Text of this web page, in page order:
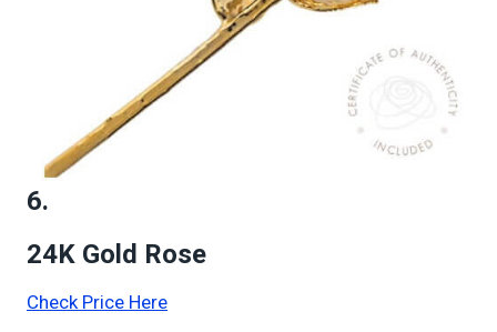
6.
24K Gold Rose
Check Price Here